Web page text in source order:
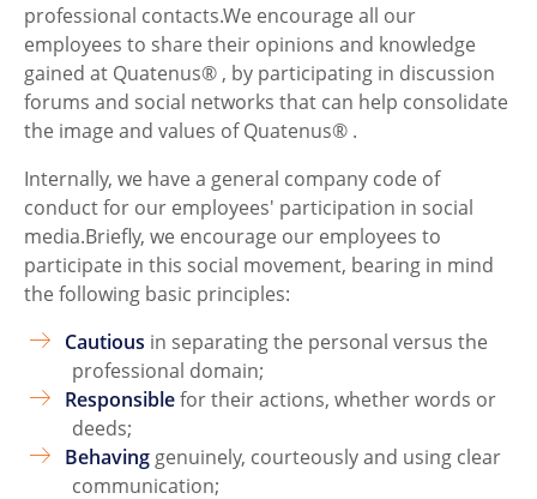
professional contacts.We encourage all our
employees to share their opinions and knowledge
gained at Quatenus® , by participating in discussion
forums and social networks that can help consolidate
the image and values of Quatenus® .
Internally, we have a general company code of
conduct for our employees' participation in social
media.Briefly, we encourage our employees to
participate in this social movement, bearing in mind
the following basic principles:
Cautious in separating the personal versus the
professional domain;
Responsiblefor their actions, whether words or
deeds;
Behaving genuinely, courteously and using clear
communication;